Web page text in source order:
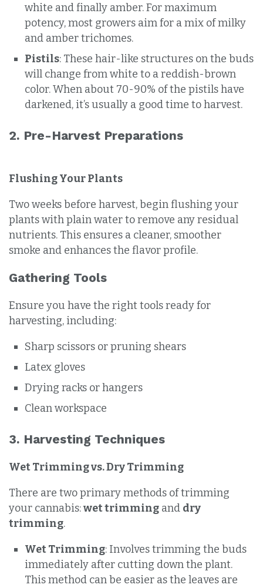
white and finally amber. For maximum
potency, most growers aim for a mix of milky
and amber trichomes.
Pistils: These hair-like structures on the buds
will change from white to a reddish-brown
color. When about 70-90% of the pistils have
darkened, it’s usually a good time to harvest.
2. Pre-Harvest Preparations
Flushing Your Plants
Two weeks before harvest, begin flushing your
plants with plain water to remove any residual
nutrients. This ensures a cleaner, smoother
smoke and enhances the flavor profile.
Gathering Tools
Ensure you have the right tools ready for
harvesting, including:
Sharp scissors or pruning shears
Latex gloves
Drying racks or hangers
Clean workspace
3. Harvesting Techniques
Wet Trimming vs. Dry Trimming
There are two primary methods of trimming
your cannabis:wet trimming and dry
trimming.
Wet Trimming: Involves trimming the buds
immediately after cutting down the plant.
This method can be easier as the leaves are